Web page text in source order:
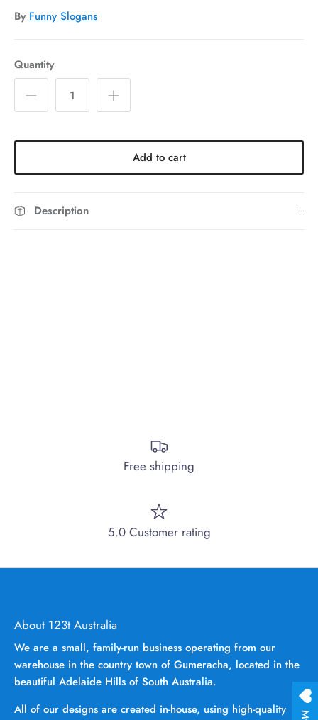
By Funny Slogans
Quantity
Add to cart
Description
Free shipping
5.0 Customer rating
About 123t Australia
We are a small, family-run business operating from our
warehouse in the country town of Gumeracha, located in the
beautiful Adelaide Hills of South Australia.
All of our designs are created in-house, using high-quality